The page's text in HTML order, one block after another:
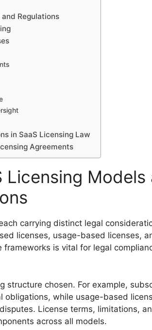
Regulations
in SaaS Licensing Law
Agreements
Licensing Models
carrying distinct legal
licenses, usage-based licenses,
is vital for legal
structure chosen. For example,
obligations, while usage-based
License terms, limitations,
across all models.